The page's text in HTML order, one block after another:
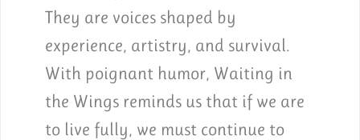
They are voices shaped by
experience, artistry, and survival.
With poignant humor, Waiting in
the Wings reminds us that if we are
to live fully, we must continue to